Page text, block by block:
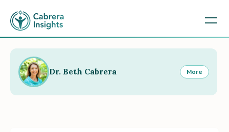
Dr. Beth Cabrera More